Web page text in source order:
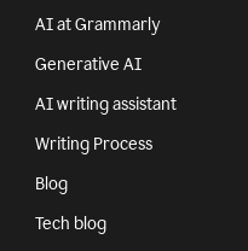
AI at Grammarly
Generative AI
AI writing assistant
Writing Process
Blog
Tech blog